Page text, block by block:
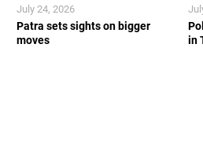
Patra sets sights on bigger
moves
July 24, 2026
in